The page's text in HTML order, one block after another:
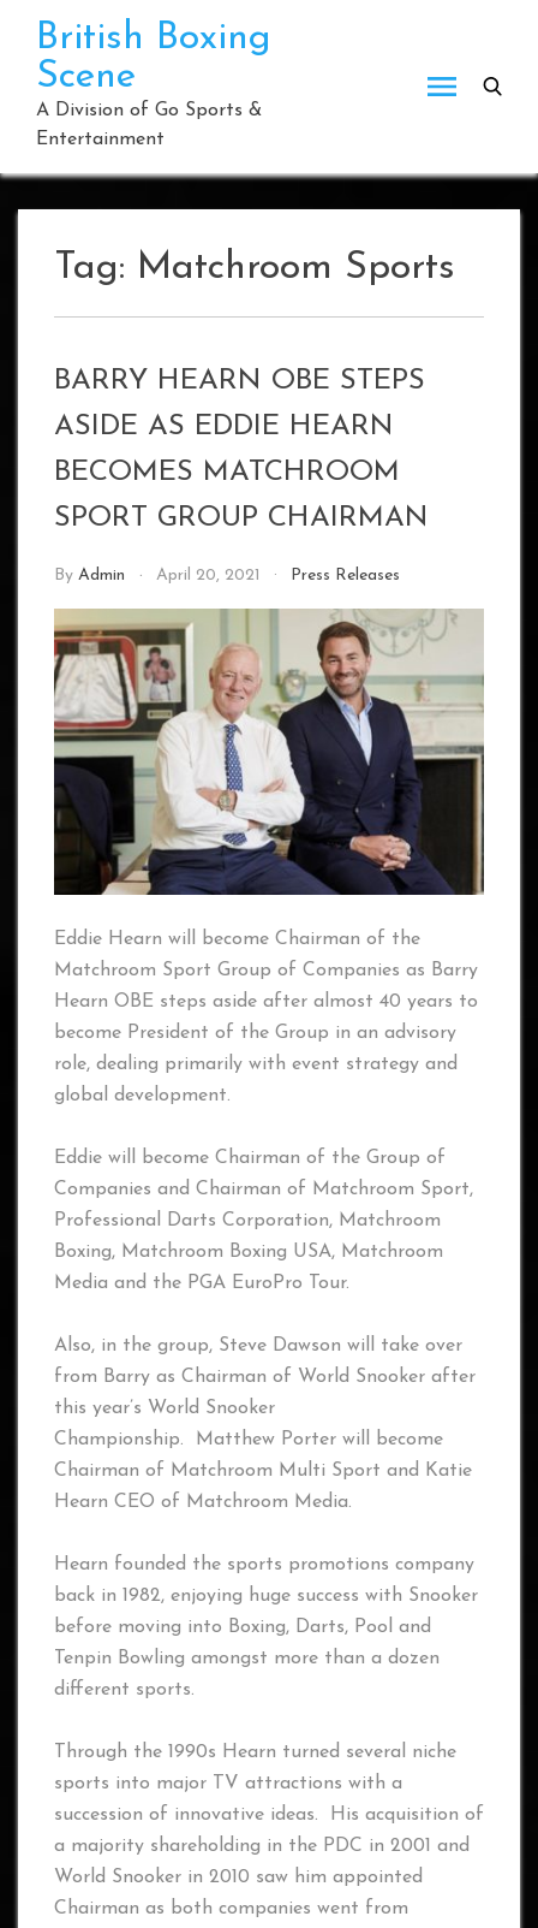
content
British Boxing
Scene
A Division of Go Sports &
Entertainment
Tag: Matchroom Sports
BARRY HEARN OBE STEPS
ASIDE AS EDDIE HEARN
BECOMES MATCHROOM
SPORT GROUP CHAIRMAN
By Admin April 20, 2021 Press Releases
Eddie Hearn will become Chairman of the
Matchroom Sport Group of Companies as Barry
Hearn OBE steps aside after almost 40 years to
become President of the Group in an advisory
role, dealing primarily with event strategy and
global development.
Eddie will become Chairman of the Group of
Companies and Chairman of Matchroom Sport,
Professional Darts Corporation, Matchroom
Boxing, Matchroom Boxing USA, Matchroom
Media and the PGA EuroPro Tour.
Also, in the group, Steve Dawson will take over
from Barry as Chairman of World Snooker after
this year’s World Snooker
Championship. Matthew Porter will become
Chairman of Matchroom Multi Sport and Katie
Hearn CEO of Matchroom Media.
Hearn founded the sports promotions company
back in 1982, enjoying huge success with Snooker
before moving into Boxing, Darts, Pool and
Tenpin Bowling amongst more than a dozen
different sports.
Through the 1990s Hearn turned several niche
sports into major TV attractions with a
succession of innovative ideas. His acquisition of
a majority shareholding in the PDC in 2001 and
World Snooker in 2010 saw him appointed
Chairman as both companies went from